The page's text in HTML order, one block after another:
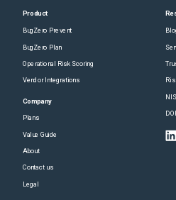
Product
BugZero Prevent
BugZero Plan
Operational Risk Scoring
Vendor Integrations
Company
Plans
Value Guide
About
Contact us
Legal